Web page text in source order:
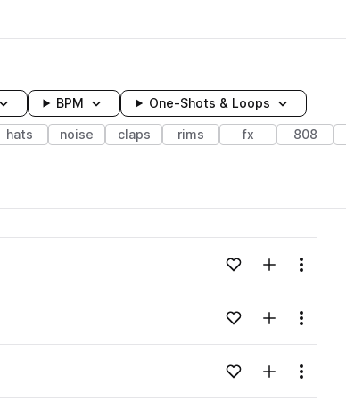
BPM One-Shots & Loops
hats noise claps rims fx 808
Loading content...Add to likes
Add toMenu
Loading content...Add to likes
Add toMenu
Loading content...Add to likes
Add toMenu